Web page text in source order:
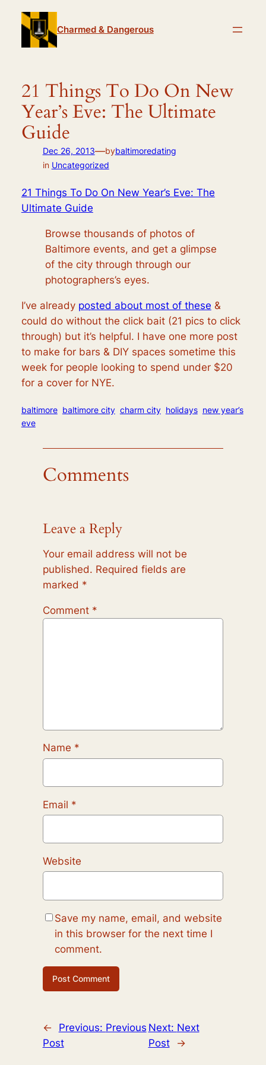
content
Charmed & Dangerous
21 Things To Do On New
Year’s Eve: The Ultimate
Guide
Dec 26, 2013—bybaltimoredating
in Uncategorized
21 Things To Do On New Year’s Eve: The
Ultimate Guide
Browse thousands of photos of
Baltimore events, and get a glimpse
of the city through through our
photographers’s eyes.
I’ve already posted about most of these &
could do without the click bait (21 pics to click
through) but it’s helpful. I have one more post
to make for bars & DIY spaces sometime this
week for people looking to spend under $20
for a cover for NYE.
baltimore baltimore city charm city holidays new year’s
eve
Comments
Leave a Reply
Your email address will not be
published. Required fields are
marked *
Comment *
Name *
Email *
Website
Save my name, email, and website
in this browser for the next time I
comment.
← Previous: Previous
Post
Next: Next
Post
→